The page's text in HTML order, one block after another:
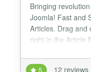
Bringing
Joomla! Fast and
Articles. Drag and
right in the Article
Joomla Articles.
5 12 reviews